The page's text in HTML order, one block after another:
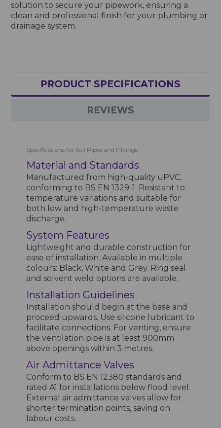
solution to secure your pipework, ensuring a
clean and professional finish for your plumbing or
drainage system.
PRODUCT SPECIFICATIONS
REVIEWS
Specifications for Soil Pipes and Fittings
Material and Standards
Manufactured from high-quality uPVC,
conforming to BS EN 1329-1. Resistant to
temperature variations and suitable for
both low and high-temperature waste
discharge.
System Features
Lightweight and durable construction for
ease of installation. Available in multiple
colours: Black, White and Grey. Ring seal
and solvent weld options are available.
Installation Guidelines
Installation should begin at the base and
proceed upwards. Use silicone lubricant to
facilitate connections. For venting, ensure
the ventilation pipe is at least 900mm
above openings within 3 metres.
Air Admittance Valves
Conform to BS EN 12380 standards and
rated A1 for installations below flood level.
External air admittance valves allow for
shorter termination points, saving on
labour costs.